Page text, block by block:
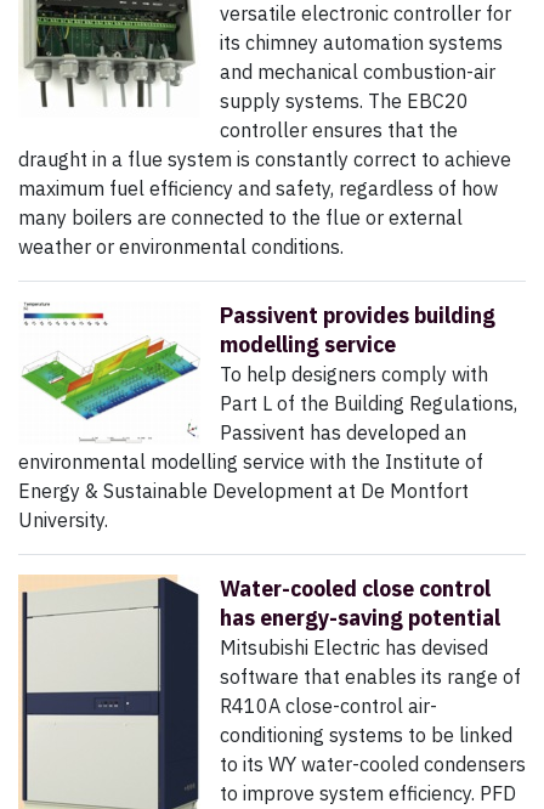
versatile electronic controller for
its chimney automation systems
and mechanical combustion-air
supply systems. The EBC20
controller ensures that the
draught in a flue system is constantly correct to achieve
maximum fuel efficiency and safety, regardless of how
many boilers are connected to the flue or external
weather or environmental conditions.
Passivent provides building
modelling service
To help designers comply with
Part L of the Building Regulations,
Passivent has developed an
environmental modelling service with the Institute of
Energy & Sustainable Development at De Montfort
University.
Water-cooled close control
has energy-saving potential
Mitsubishi Electric has devised
software that enables its range of
R410A close-control air-
conditioning systems to be linked
to its WY water-cooled condensers
to improve system efficiency. PFD